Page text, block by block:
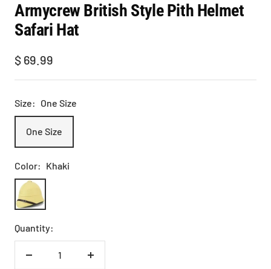
Armycrew British Style Pith Helmet
Safari Hat
Sale
price
$ 69.99
Size: One Size
One Size
Color: Khaki
Khaki
Quantity:
Decrease
Increase